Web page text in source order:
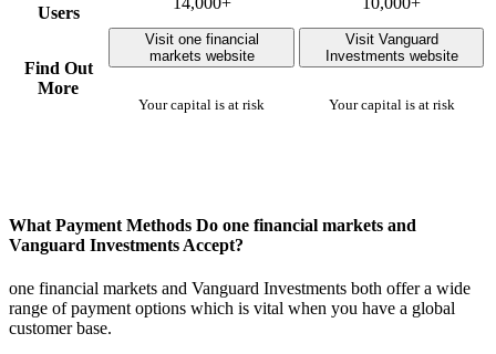
Users
Find Out
More
Visit one financial
markets website
Your capital is at risk
Visit Vanguard
Investments website
Your capital is at risk
What Payment Methods Do one financial markets and
Vanguard Investments Accept?
one financial markets and Vanguard Investments both offer a wide
range of payment options which is vital when you have a global
customer base.